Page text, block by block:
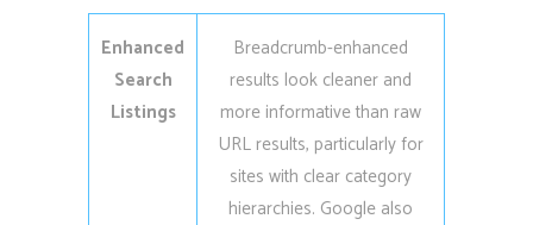
Enhanced
Search
Listings
Breadcrumb-enhanced
results look cleaner and
more informative than raw
URL results, particularly for
sites with clear category
hierarchies. Google also